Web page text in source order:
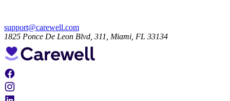
support@carewell.com
1825 Ponce De Leon Blvd, 311, Miami, FL 33134